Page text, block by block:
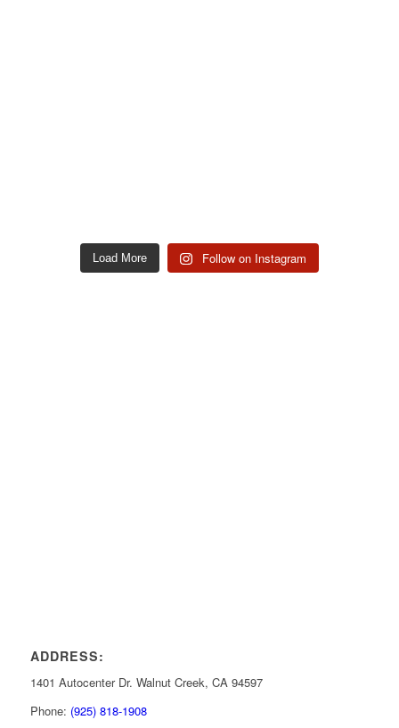
Load More Follow on Instagram
ADDRESS:
1401 Autocenter Dr. Walnut Creek, CA 94597
Phone: (925) 818-1908